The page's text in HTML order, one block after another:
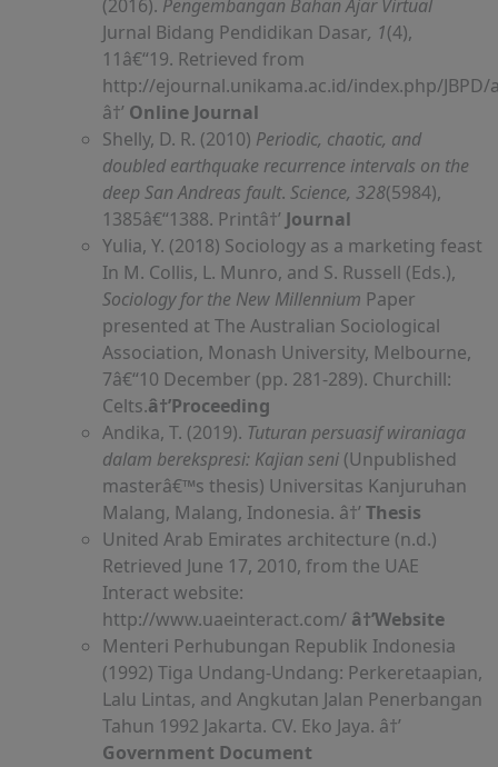
(2016). Pengembangan Bahan Ajar Virtual
Jurnal Bidang Pendidikan Dasar, 1(4),
11â€“19. Retrieved from
http://ejournal.unikama.ac.id/index.php/
â†’ Online Journal
Shelly, D. R. (2010) Periodic, chaotic, and
doubled earthquake recurrence intervals on the
deep San Andreas fault. Science, 328(5984),
1385â€“1388. Printâ†’ Journal
Yulia, Y. (2018) Sociology as a marketing feast
In M. Collis, L. Munro, and S. Russell (Eds.),
Sociology for the New Millennium Paper
presented at The Australian Sociological
Association, Monash University, Melbourne,
7â€“10 December (pp. 281-289). Churchill:
Celts.â†’Proceeding
Andika, T. (2019). Tuturan persuasif wiraniaga
dalam berekspresi: Kajian seni (Unpublished
masterâ€™s thesis) Universitas Kanjuruhan
Malang, Malang, Indonesia. â†’Thesis
United Arab Emirates architecture (n.d.)
Retrieved June 17, 2010, from the UAE
Interact website:
http://www.uaeinteract.com/ â†’Website
Menteri Perhubungan Republik Indonesia
(1992) Tiga Undang-Undang: Perkeretaapian,
Lalu Lintas, and Angkutan Jalan Penerbangan
Tahun 1992 Jakarta. CV. Eko Jaya. â†’
Government Document